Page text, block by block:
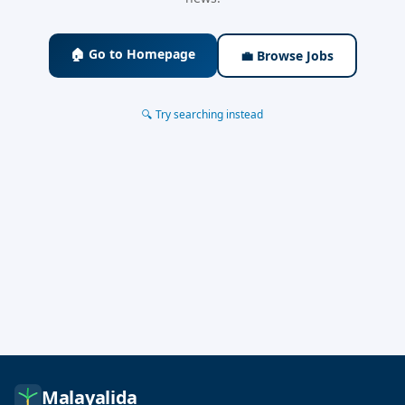
🏠 Go to Homepage 💼 Browse Jobs
🔍 Try searching instead
Malayalida